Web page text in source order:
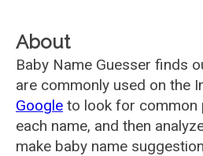
About
Baby Name Guesser finds
are commonly used on the
Google to look for common
each name, and then
make baby name